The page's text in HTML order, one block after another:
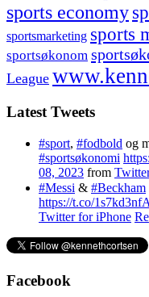
sports economy
sportsmarketing sports
sportsøkonom
League
Latest Tweets
#sport, #fodbold og
#sportsøkonomi
08, 2023 from
#Messi & #Beckham
https://t.co/
Twitter for iPhone
Facebook